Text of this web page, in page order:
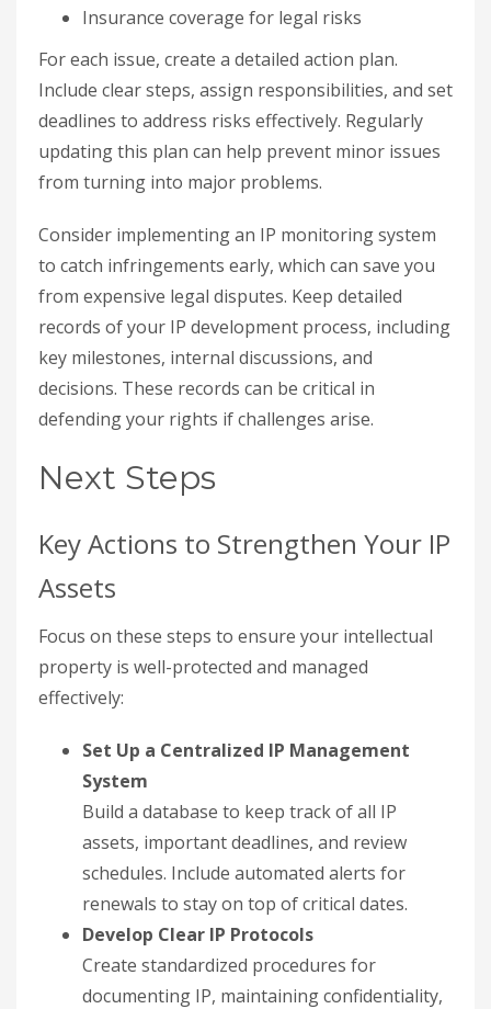
Insurance coverage for legal risks
For each issue, create a detailed action plan.
Include clear steps, assign responsibilities, and set
deadlines to address risks effectively. Regularly
updating this plan can help prevent minor issues
from turning into major problems.
Consider implementing an IP monitoring system
to catch infringements early, which can save you
from expensive legal disputes. Keep detailed
records of your IP development process, including
key milestones, internal discussions, and
decisions. These records can be critical in
defending your rights if challenges arise.
Next Steps
Key Actions to Strengthen Your IP
Assets
Focus on these steps to ensure your intellectual
property is well-protected and managed
effectively:
Set Up a Centralized IP Management
System
Build a database to keep track of all IP
assets, important deadlines, and review
schedules. Include automated alerts for
renewals to stay on top of critical dates.
Develop Clear IP Protocols
Create standardized procedures for
documenting IP, maintaining confidentiality,